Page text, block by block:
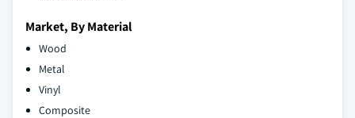
Market, By Material
Wood
Metal
Vinyl
Composite